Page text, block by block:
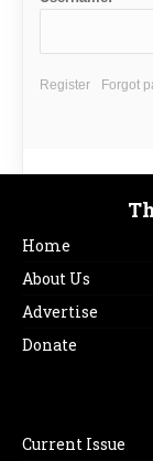
Register Forgot
Home
About Us
Advertise
Donate
Current Issue